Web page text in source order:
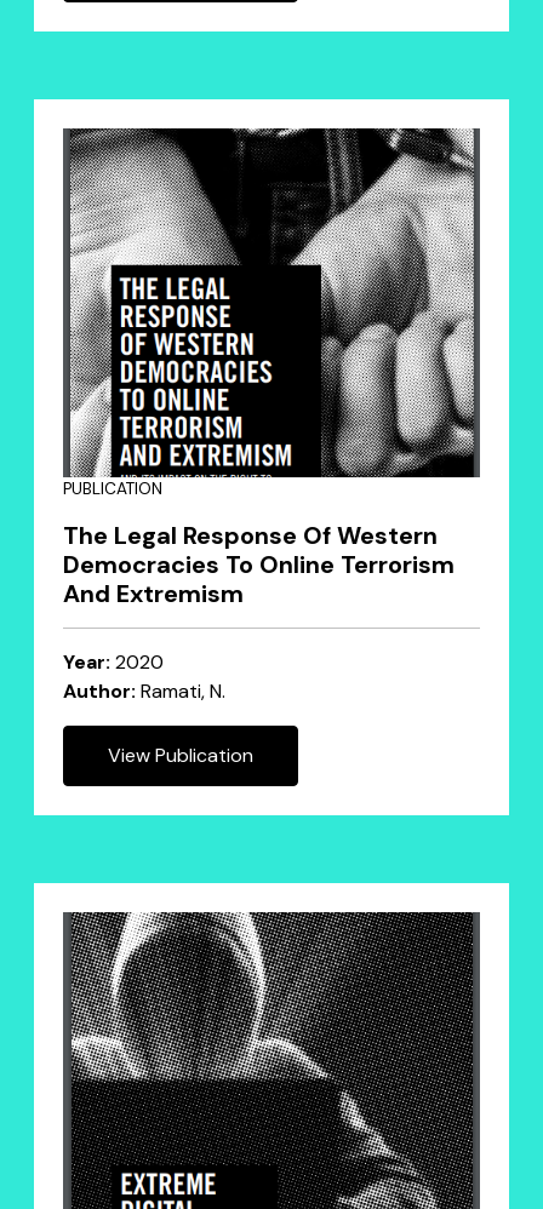
PUBLICATION
The Legal Response Of Western
Democracies To Online Terrorism
And Extremism
Year: 2020
Author: Ramati, N.
View Publication